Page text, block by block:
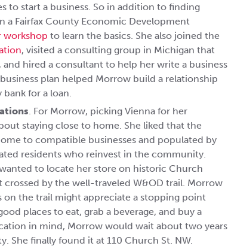
to start a business. So in addition to finding
a Fairfax County Economic Development
workshop to learn the basics. She also joined the
, visited a consulting group in Michigan that
hired a consultant to help her write a business
plan helped Morrow build a relationship
for a loan.
. For Morrow, picking Vienna for her
staying close to home. She liked that the
to compatible businesses and populated by
residents who reinvest in the community.
to locate her store on historic Church
crossed by the well-traveled W&OD trail. Morrow
on the trail might appreciate a stopping point
places to eat, grab a beverage, and buy a
in mind, Morrow would wait about two years
She finally found it at 110 Church St. NW.